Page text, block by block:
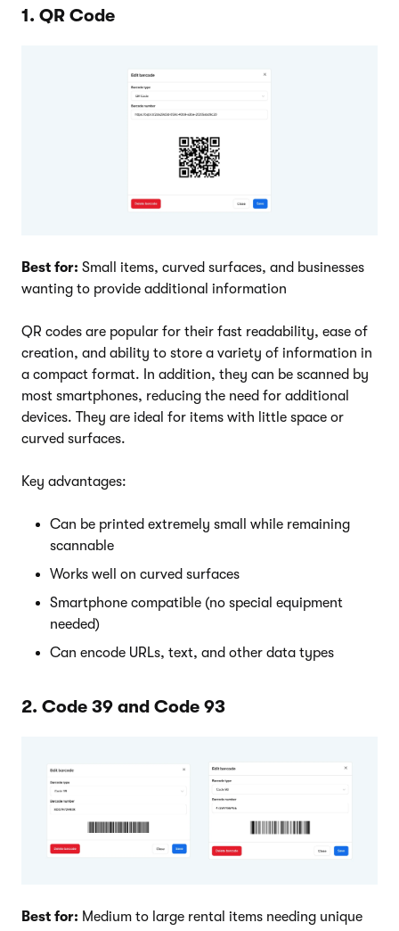
1. QR Code
Best for: Small items, curved surfaces, and businesses
wanting to provide additional information
QR codes are popular for their fast readability, ease of
creation, and ability to store a variety of information in
a compact format. In addition, they can be scanned by
most smartphones, reducing the need for additional
devices. They are ideal for items with little space or
curved surfaces.
Key advantages:
Can be printed extremely small while remaining
scannable
Works well on curved surfaces
Smartphone compatible (no special equipment
needed)
Can encode URLs, text, and other data types
2. Code 39 and Code 93
Best for: Medium to large rental items needing unique